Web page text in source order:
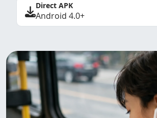
Direct APK
Android 4.0+